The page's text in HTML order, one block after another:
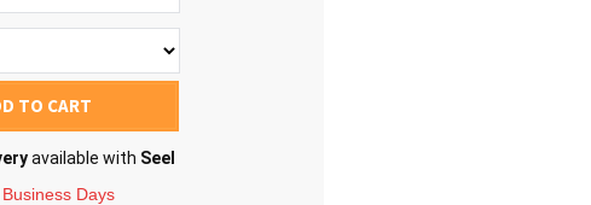
TO CART
available with Seel
Days